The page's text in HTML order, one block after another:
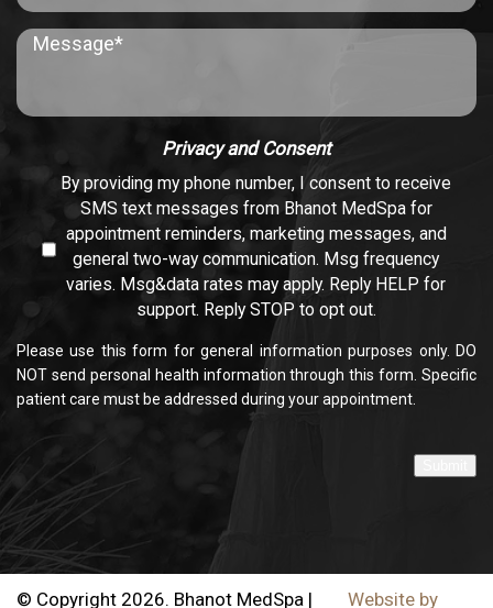
Privacy and Consent
By providing my phone number, I consent to receive
SMS text messages from Bhanot MedSpa for
appointment reminders, marketing messages, and
general two-way communication. Msg frequency
varies. Msg&data rates may apply. Reply HELP for
support. Reply STOP to opt out.
Please use this form for general information purposes only. DO
NOT send personal health information through this form. Specific
patient care must be addressed during your appointment.
© Copyright 2026. Bhanot MedSpa | Website by